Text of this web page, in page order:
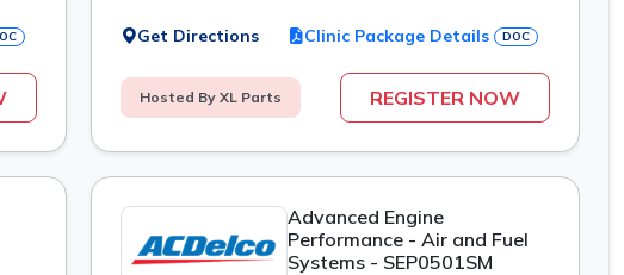
Get Directions Clinic Package Details DOC
Hosted By XL Parts REGISTER NOW
Advanced Engine
Performance - Air and Fuel
Systems - SEP0501SM